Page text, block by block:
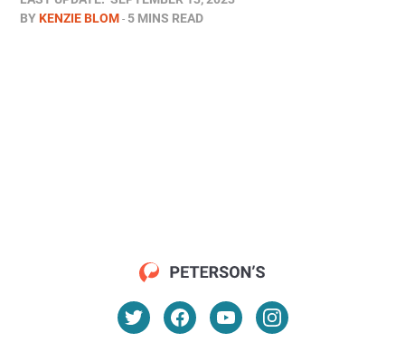
BYKENZIE BLOM 5 MINS READ